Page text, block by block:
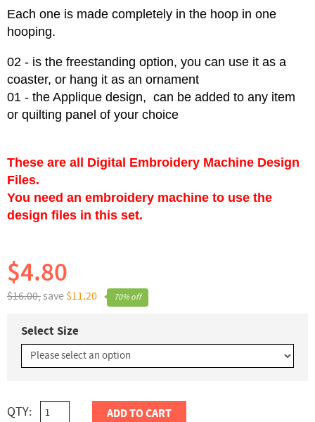
Each one is made completely in the hoop in one
hooping.
02 - is the freestanding option, you can use it as a
coaster, or hang it as an ornament
01 - the Applique design, can be added to any item
or quilting panel of your choice
These are all Digital Embroidery Machine Design
Files.
You need an embroidery machine to use the
design files in this set.
70% off
$16.00,save $11.20
$4.80
Select Size
QTY: ADD TO CART